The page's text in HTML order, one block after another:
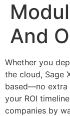
And
Whether you
the cloud, Sage
based—no extra
your ROI
companies by